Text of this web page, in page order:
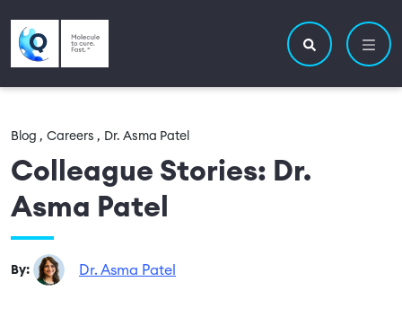
Utility
Main navigation
Blog , Careers , Dr. Asma Patel
Colleague Stories: Dr.
Asma Patel
By: Dr. Asma Patel